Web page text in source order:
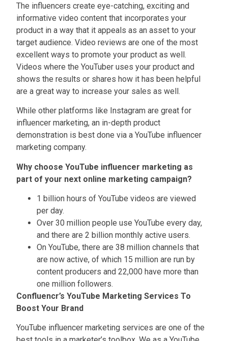
The influencers create eye-catching, exciting and
informative video content that incorporates your
product in a way that it appeals as an asset to your
target audience. Video reviews are one of the most
excellent ways to promote your product as well.
Videos where the YouTuber uses your product and
shows the results or shares how it has been helpful
are a great way to increase your sales as well.
While other platforms like Instagram are great for
influencer marketing, an in-depth product
demonstration is best done via a YouTube influencer
marketing company.
Why choose YouTube influencer marketing as
part of your next online marketing campaign?
1 billion hours of YouTube videos are viewed
per day.
Over 30 million people use YouTube every day,
and there are 2 billion monthly active users.
On YouTube, there are 38 million channels that
are now active, of which 15 million are run by
content producers and 22,000 have more than
one million followers.
Confluencr’s YouTube Marketing Services To
Boost Your Brand
YouTube influencer marketing services are one of the